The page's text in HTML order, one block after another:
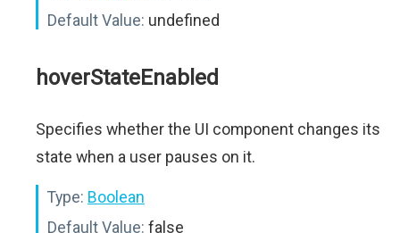
Default Value: undefined
hoverStateEnabled
Specifies whether the UI component changes its
state when a user pauses on it.
Type: Boolean
Default Value: false